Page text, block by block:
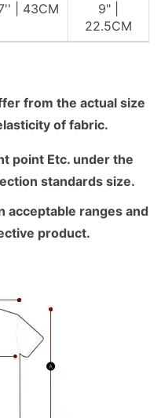
| 43CM
9" |
22.5CM
from the actual size
of fabric.
point Etc. under the
standards size.
acceptable ranges and
product.